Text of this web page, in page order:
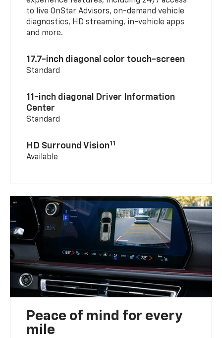
to live OnStar Advisors, on-demand vehicle
diagnostics, HD streaming, in-vehicle apps
and more.
17.7-inch diagonal color touch-screen
Standard
11-inch diagonal Driver Information
Center
Standard
HD Surround Vision11
Available
Peace of mind for every
mile